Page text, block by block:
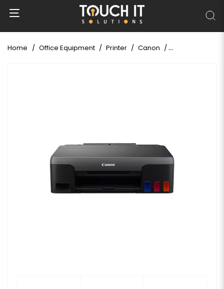
Home Office Equipment Printer Canon Canon Pixma